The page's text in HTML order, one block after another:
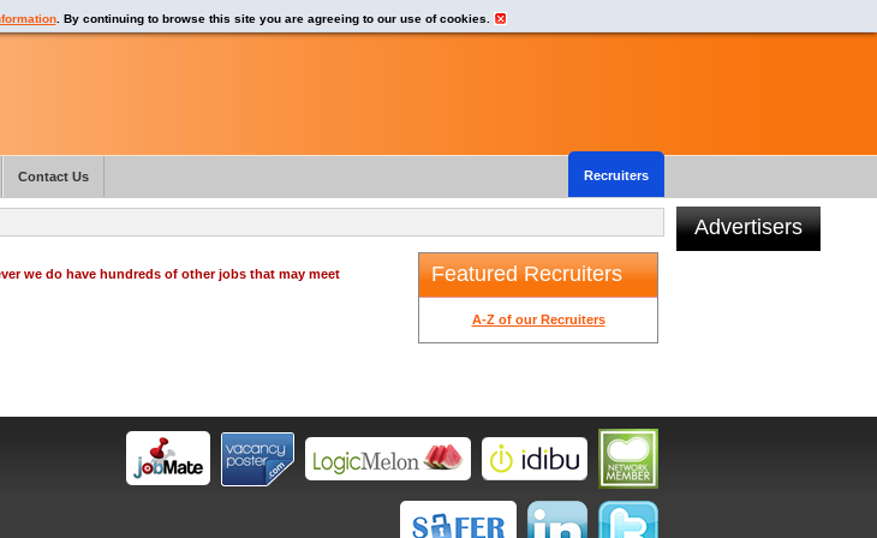
we do have hundreds of other jobs that may meet
Featured Recruiters
A-Z of our Recruiters
Advertisers
. By continuing to browse this site you are agreeing to our use of cookies.
Recruiters
Contact Us